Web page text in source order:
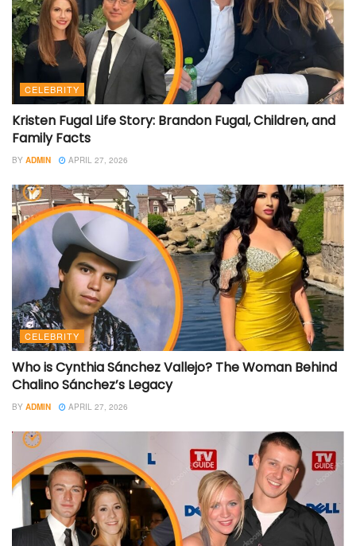
CELEBRITY
Kristen Fugal Life Story: Brandon Fugal, Children, and
Family Facts
BY ADMIN APRIL 27, 2026
CELEBRITY
Who is Cynthia Sánchez Vallejo? The Woman Behind
Chalino Sánchez’s Legacy
BY ADMIN APRIL 27, 2026